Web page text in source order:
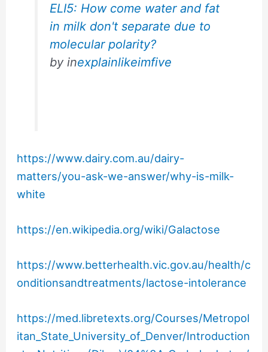
ELI5: How come water and fat
in milk don't separate due to
molecular polarity?
byinexplainlikeimfive
https://www.dairy.com.au/dairy-
matters/you-ask-we-answer/why-is-milk-
white
https://en.wikipedia.org/wiki/Galactose
https://www.betterhealth.vic.gov.au/health/c
onditionsandtreatments/lactose-intolerance
https://med.libretexts.org/Courses/Metropol
itan_State_University_of_Denver/Introduction